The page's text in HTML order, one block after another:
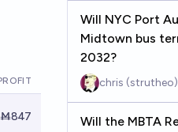
Ṁ847
Will NYC Port
Midtown bus
2032?
chris (strutheo)
Will the MBTA